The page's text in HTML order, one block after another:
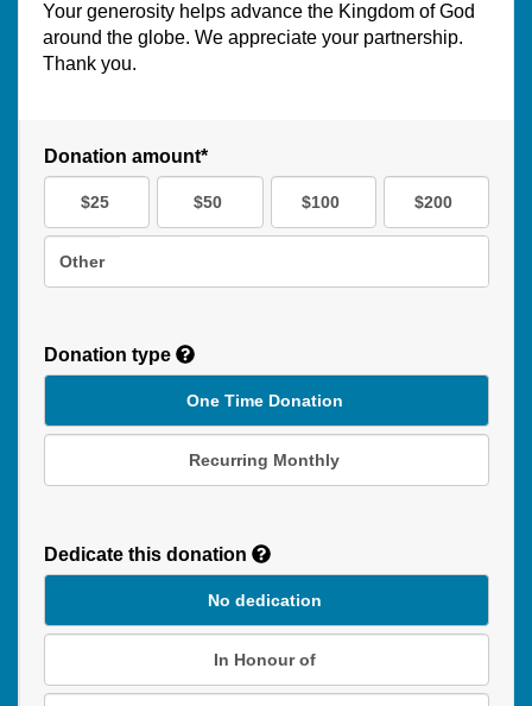
Your generosity helps advance the Kingdom of God
around the globe. We appreciate your partnership.
Thank you.
Donation amount*
$25 $50 $100 $200
Other
Donation type
One Time Donation
Recurring Monthly
Duration
Dedicate this donation
No dedication
In Honour of